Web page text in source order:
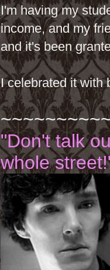
I'm having my
income, and my
and it's been
I celebrated it with
"Don't talk
whole